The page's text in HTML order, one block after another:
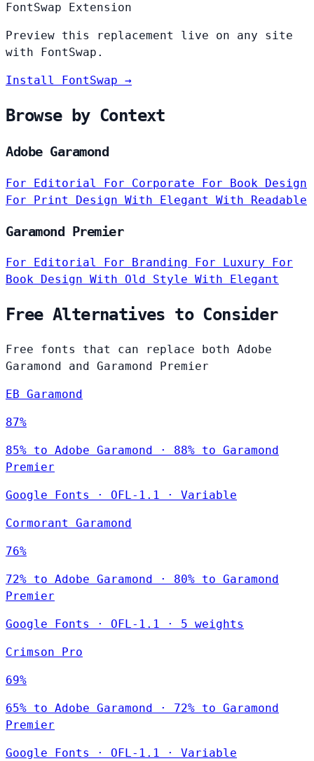
FontSwap Extension
Preview this replacement live on any site
with FontSwap.
Install FontSwap →
Browse by Context
Adobe Garamond
For Editorial For Corporate For Book Design
For Print Design With Elegant With Readable
Garamond Premier
For Editorial For Branding For Luxury
For
Book Design With Old Style With Elegant
Free Alternatives to Consider
Free fonts that can replace both Adobe
Garamond and Garamond Premier
EB Garamond
87%
85% to Adobe Garamond · 88% to Garamond
Premier
Google Fonts · OFL-1.1 · Variable
Cormorant Garamond
76%
72% to Adobe Garamond · 80% to Garamond
Premier
Google Fonts · OFL-1.1 · 5 weights
Crimson Pro
69%
65% to Adobe Garamond · 72% to Garamond
Premier
Google Fonts · OFL-1.1 · Variable